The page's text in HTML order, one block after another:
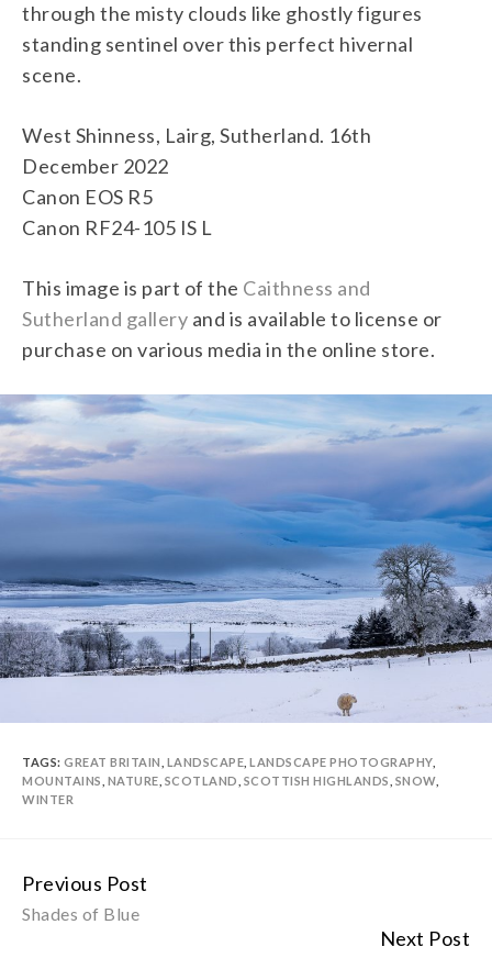
through the misty clouds like ghostly figures
standing sentinel over this perfect hivernal
scene.
West Shinness, Lairg, Sutherland. 16th
December 2022
Canon EOS R5
Canon RF24-105 IS L
This image is part of the Caithness and
Sutherland gallery and is available to license or
purchase on various media in the online store.
TAGS: GREAT BRITAIN LANDSCAPE LANDSCAPE PHOTOGRAPHY,
MOUNTAINS NATURE SCOTLAND SCOTTISH HIGHLANDS SNOW,
WINTER
Continue
Reading
Previous Post
Shades of Blue
Next Post